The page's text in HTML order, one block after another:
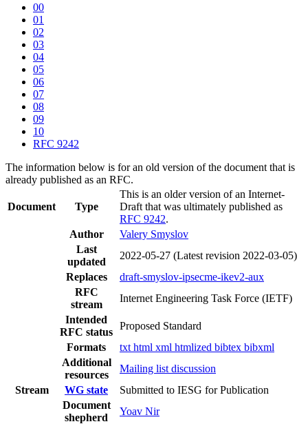
00
01
02
03
04
05
06
07
08
09
10
RFC 9242
The information below is for an old version of the document that is
already published as an RFC.
Document Type
This is an older version of an Internet-
Draft that was ultimately published as
RFC 9242.
Author
Valery Smyslov
Last
updated
2022-05-27 (Latest revision 2022-03-05)
Replaces
draft-smyslov-ipsecme-ikev2-aux
RFC
stream
Internet Engineering Task Force (IETF)
Intended
RFC status
Proposed Standard
Formats
txt html xml htmlized bibtex bibxml
Additional
resources
Mailing list discussion
Stream
WG state
Submitted to IESG for Publication
Document
shepherd
Yoav Nir